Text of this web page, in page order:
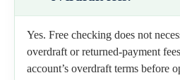
Yes. Free checking does not
overdraft or returned-payment
account’s overdraft terms before